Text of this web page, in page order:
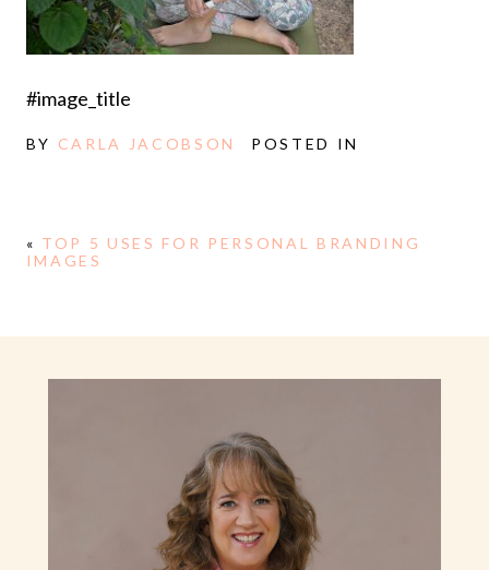
#image_title
BY CARLA JACOBSON POSTED IN
« TOP 5 USES FOR PERSONAL BRANDING
IMAGES